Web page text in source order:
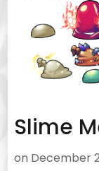
Slime
on December